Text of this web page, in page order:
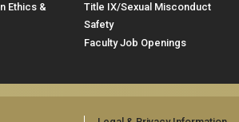
Ethics &
Title IX/Sexual Misconduct
Safety
Faculty Job Openings